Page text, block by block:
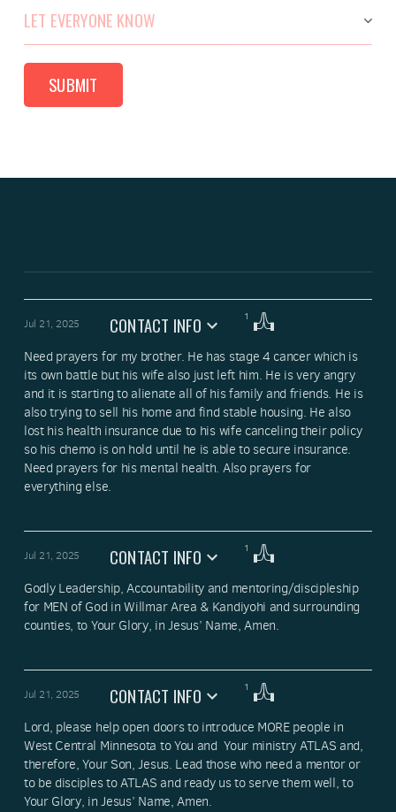
SUBMIT
Jul 21, 2025 CONTACT INFO 1
Need prayers for my brother. He has stage 4 cancer which is
its own battle but his wife also just left him. He is very angry
and it is starting to alienate all of his family and friends. He is
also trying to sell his home and find stable housing. He also
lost his health insurance due to his wife canceling their policy
so his chemo is on hold until he is able to secure insurance.
Need prayers for his mental health. Also prayers for
everything else.
Jul 21, 2025 CONTACT INFO 1
Godly Leadership, Accountability and mentoring/discipleship
for MEN of God in Willmar Area & Kandiyohi and surrounding
counties, to Your Glory, in Jesus’ Name, Amen.
Jul 21, 2025 CONTACT INFO 1
Lord, please help open doors to introduce MORE people in
West Central Minnesota to You and  Your ministry ATLAS and,
therefore, Your Son, Jesus. Lead those who need a mentor or
to be disciples to ATLAS and ready us to serve them well, to
Your Glory, in Jesus’ Name, Amen.